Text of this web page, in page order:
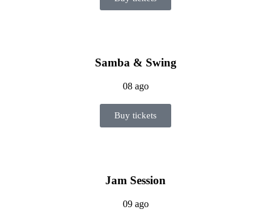
Samba & Swing
08 ago
Buy tickets
Jam Session
09 ago